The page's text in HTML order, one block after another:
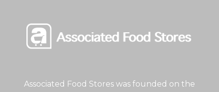
Associated Food Stores was founded on the